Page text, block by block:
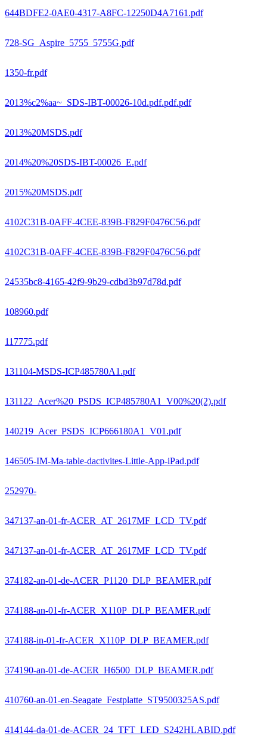
644BDFE2-0AE0-4317-A8FC-12250D4A7161.pdf
728-SG_Aspire_5755_5755G.pdf
1350-fr.pdf
2013%c2%aa~_SDS-IBT-00026-10d.pdf.pdf.pdf
2013%20MSDS.pdf
2014%20%20SDS-IBT-00026_E.pdf
2015%20MSDS.pdf
4102C31B-0AFF-4CEE-839B-F829F0476C56.pdf
4102C31B-0AFF-4CEE-839B-F829F0476C56.pdf
24535bc8-4165-42f9-9b29-cdbd3b97d78d.pdf
108960.pdf
117775.pdf
131104-MSDS-ICP485780A1.pdf
131122_Acer%20_PSDS_ICP485780A1_V00%20(2).pdf
140219_Acer_PSDS_ICP666180A1_V01.pdf
146505-IM-Ma-table-dactivites-Little-App-iPad.pdf
252970-
347137-an-01-fr-ACER_AT_2617MF_LCD_TV.pdf
347137-an-01-fr-ACER_AT_2617MF_LCD_TV.pdf
374182-an-01-de-ACER_P1120_DLP_BEAMER.pdf
374188-an-01-fr-ACER_X110P_DLP_BEAMER.pdf
374188-in-01-fr-ACER_X110P_DLP_BEAMER.pdf
374190-an-01-de-ACER_H6500_DLP_BEAMER.pdf
410760-an-01-en-Seagate_Festplatte_ST9500325AS.pdf
414144-da-01-de-ACER_24_TFT_LED_S242HLABID.pdf